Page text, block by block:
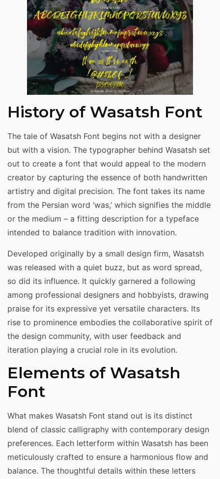
History of Wasatsh Font
The tale of Wasatsh Font begins not with a designer
but with a vision. The typographer behind Wasatsh set
out to create a font that would appeal to the modern
creator by capturing the essence of both handwritten
artistry and digital precision. The font takes its name
from the Persian word ‘was,’ which signifies the middle
or the medium – a fitting description for a typeface
intended to balance tradition with innovation.
Developed originally by a small design firm, Wasatsh
was released with a quiet buzz, but as word spread,
so did its influence. It quickly garnered a following
among professional designers and hobbyists, drawing
praise for its expressive yet versatile characters. Its
rise to prominence embodies the collaborative spirit of
the design community, with user feedback and
iteration playing a crucial role in its evolution.
Elements of Wasatsh
Font
What makes Wasatsh Font stand out is its distinct
blend of classic calligraphy with contemporary design
preferences. Each letterform within Wasatsh has been
meticulously crafted to ensure a harmonious flow and
balance. The thoughtful details within these letters